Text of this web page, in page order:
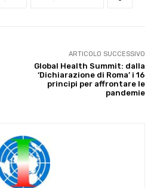
ARTICOLO SUCCESSIVO
Global Health Summit: dalla
‘Dichiarazione di Roma’ i 16
principi per affrontare le
pandemie